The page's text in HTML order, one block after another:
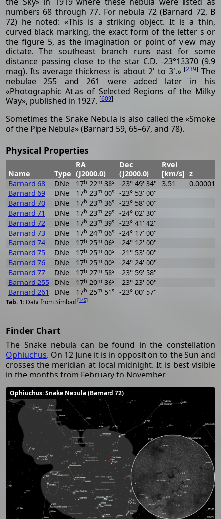
numbers 68 through 77. For nebula 72 (Barnard 72, B
72) he noted: «This is a striking object. It is a thin,
curved black marking, the exact form of the letter s or
the figure 5, as the imagination or point of view may
dictate. The southeast branch runs east for some
distance passing close to the star C.D. -23°13370 (9.9
mag). Its average thickness is about 2' to 3'.» [239] The
nebulae 255 and 261 were added later in his
«Photographic Atlas of Selected Regions of the Milky
Way», published in 1927. [609]
Sometimes the Snake Nebula is also called the «Smoke
of the Pipe Nebula» (Barnard 59, 65–67, and 78).
Physical Properties
Data from Simbad [145]
Name Type
RA
(J2000.0)
Dec
(J2000.0)
Rvel
[km/s] z
Barnard 68
DNe 17h 22m38s -23° 49' 34" 3.51
0.000012
Barnard 69
DNe 17h 23m00s
-23° 53' 00"
Barnard 70
DNe 17h 23m36s
-23° 58' 00"
Barnard 71
DNe 17h 23m29s
-24° 02' 30"
Barnard 72
DNe 17h 23m39s
-23° 41' 42"
Barnard 73
DNe 17h 24m06s
-24° 17' 00"
Barnard 74
DNe 17h 25m06s
-24° 12' 00"
Barnard 75
DNe 17h 25m00s
-21° 53' 00"
Barnard 76
DNe 17h 25m00s
-24° 24' 00"
Barnard 77
DNe 17h 27m58s
-23° 59' 58"
Barnard 255 DNe 17h 20m36s
-23° 23' 00"
Barnard 261
DNe 17h 25m51 s -23° 00' 57"
Finder Chart
The Snake nebula can be found in the constellation
Ophiuchus. On 12 June it is in opposition to the Sun and
crosses the meridian at local midnight. It is best visible
in the months from February to November.
Ophiuchus: Snake Nebula (Barnard 72)